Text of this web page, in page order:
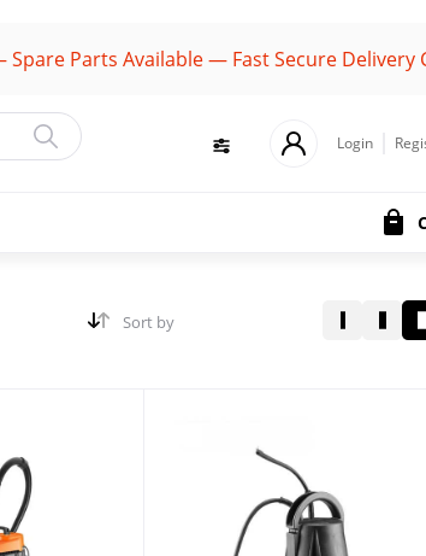
Available — Fast Secure Delivery
Login
Sort by